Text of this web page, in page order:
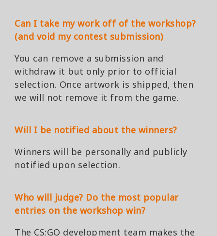
Can I take my work off of the workshop?
(and void my contest submission)
You can remove a submission and
withdraw it but only prior to official
selection. Once artwork is shipped, then
we will not remove it from the game.
Will I be notified about the winners?
Winners will be personally and publicly
notified upon selection.
Who will judge? Do the most popular
entries on the workshop win?
The CS:GO development team makes the